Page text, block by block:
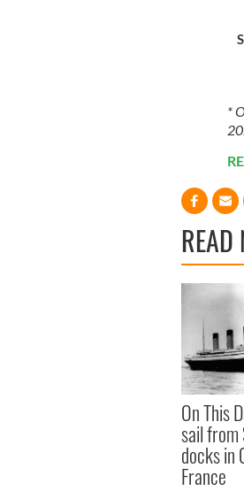
*
READ
On This
sail from
docks in
France